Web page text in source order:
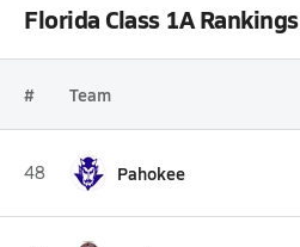
Florida Class 1A Rankings
# Team
48 Pahokee